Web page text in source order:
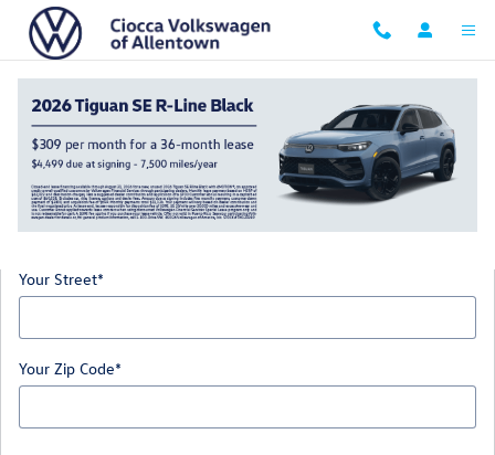
Skip to main content
Directions
Get Directions
Your Street*
Your Zip Code*